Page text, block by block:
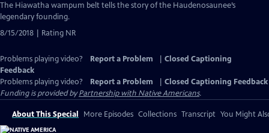
Closed
Captions
The Hiawatha wampum belt tells the story of the Haudenosaunee’s
legendary founding.
8/15/2018 | Rating NR
Problems playing video? Report a Problem
Closed Captioning
Feedback
Problems playing video?
Report a Problem
Closed Captioning Feedback
Funding is provided byPartnership with Native Americans.
About This Special More Episodes Collections Transcript You Might